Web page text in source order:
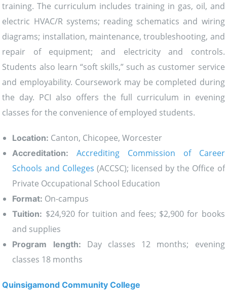
training. The curriculum includes training in gas, oil, and
electric HVAC/R systems; reading schematics and wiring
diagrams; installation, maintenance, troubleshooting, and
repair of equipment; and electricity and controls.
Students also learn “soft skills,” such as customer service
and employability. Coursework may be completed during
the day. PCI also offers the full curriculum in evening
classes for the convenience of employed students.
Location: Canton, Chicopee, Worcester
Accreditation:
Accrediting Commission of Career
Schools and Colleges (ACCSC); licensed by the Office of
Private Occupational School Education
Format: On-campus
Tuition: $24,920 for tuition and fees; $2,900 for books
and supplies
Program length: Day classes 12 months; evening
classes 18 months
Quinsigamond Community College